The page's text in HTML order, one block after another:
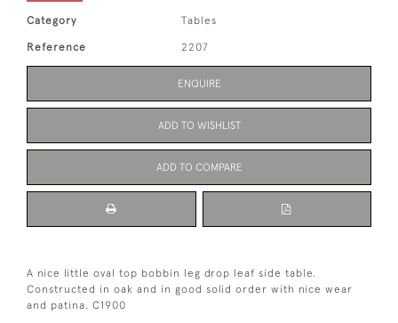
Category Tables
Reference 2207
ENQUIRE
ADD TO WISHLIST
ADD TO COMPARE
A nice little oval top bobbin leg drop leaf side table.
Constructed in oak and in good solid order with nice wear
and patina. C1900